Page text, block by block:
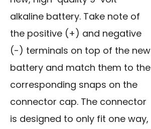
alkaline battery. Take note of
the positive (+) and negative
(-) terminals on top of the new
battery and match them to the
corresponding snaps on the
connector cap. The connector
is designed to only fit one way,